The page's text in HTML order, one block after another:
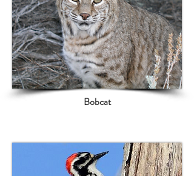
Bobcat